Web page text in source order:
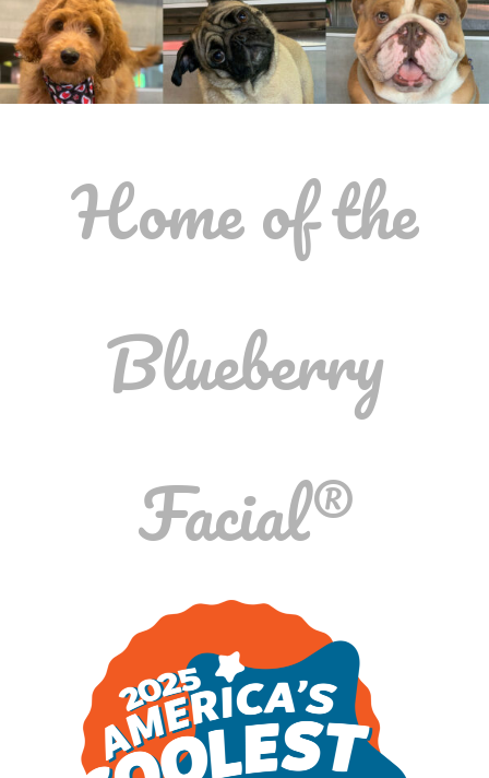
Home of the
Blueberry
Facial®